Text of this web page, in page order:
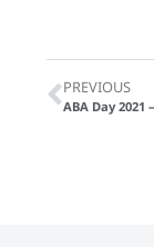
PREVIOUS